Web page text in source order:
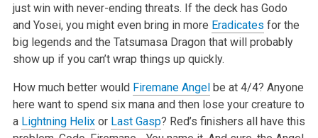
just win with never-ending threats. If the deck has Godo
and Yosei, you might even bring in more Eradicates for the
big legends and the Tatsumasa Dragon that will probably
show up if you can’t wrap things up quickly.
How much better would Firemane Angelbe at 4/4? Anyone
here want to spend six mana and then lose your creature to
a Lightning Helixor Last Gasp? Red’s finishers all have this